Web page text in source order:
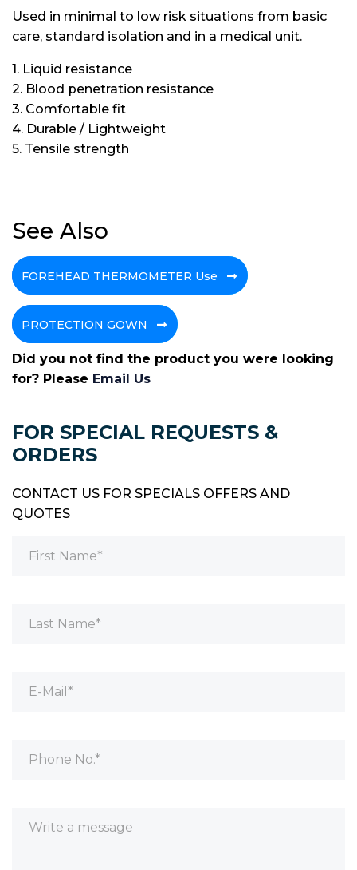
Used in minimal to low risk situations from basic
care, standard isolation and in a medical unit.
1. Liquid resistance
2. Blood penetration resistance
3. Comfortable fit
4. Durable / Lightweight
5. Tensile strength
See Also
FOREHEAD THERMOMETER Use
PROTECTION GOWN
Did you not find the product you were looking
for? Please Email Us
FOR SPECIAL REQUESTS &
ORDERS
CONTACT US FOR SPECIALS OFFERS AND
QUOTES